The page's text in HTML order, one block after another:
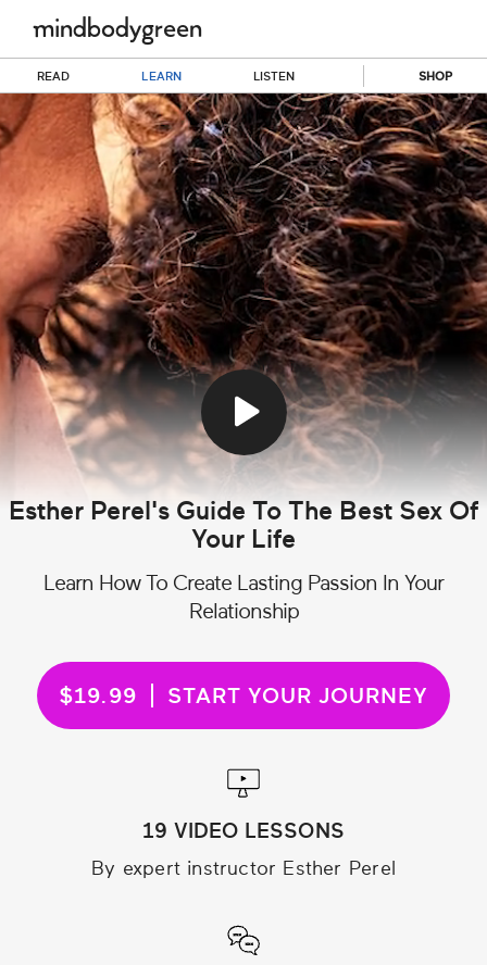
READ LEARN LISTEN SHOP
Esther Perel's Guide To The Best Sex Of
Your Life
Learn How To Create Lasting Passion In Your
Relationship
$19.99 START YOUR JOURNEY
19 VIDEO LESSONS
By expert instructor Esther Perel